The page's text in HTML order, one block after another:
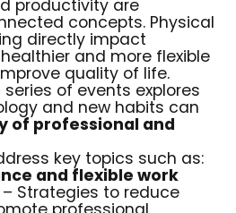
productivity are
concepts. Physical
directly impact
and more flexible
quality of life.
series of events explores
and new habits can
of professional and
key topics such as:
and flexible work
– Strategies to reduce